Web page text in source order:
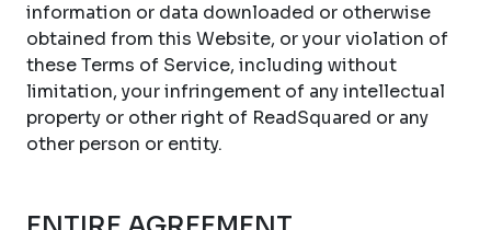
information or data downloaded or otherwise
obtained from this Website, or your violation of
these Terms of Service, including without
limitation, your infringement of any intellectual
property or other right of ReadSquared or any
other person or entity.